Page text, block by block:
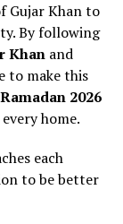
Gujar Khan to
By following
Khanand
to make this
Ramadan 2026
home.
each
to be better